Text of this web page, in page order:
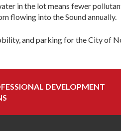
in the lot means fewer
flowing into the Sound annually.
and parking for the City of
DEVELOPMENT